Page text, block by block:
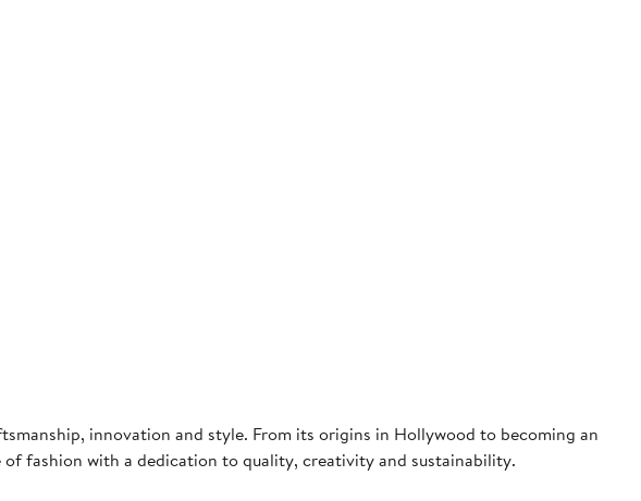
innovation and style. From its origins in Hollywood to becoming an
fashion with a dedication to quality, creativity and sustainability.